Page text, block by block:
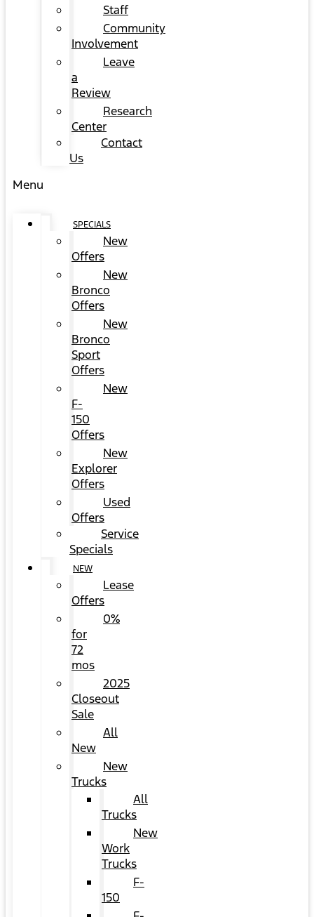
Staff
Community
Involvement
Leave
a
Review
Research
Center
Contact
Us
Menu
SPECIALS
New
Offers
New
Bronco
Offers
New
Bronco
Sport
Offers
New
F-
150
Offers
New
Explorer
Offers
Used
Offers
Service
Specials
NEW
Lease
Offers
0%
for
72
mos
2025
Closeout
Sale
All
New
New
Trucks
All
Trucks
New
Work
Trucks
F-
150